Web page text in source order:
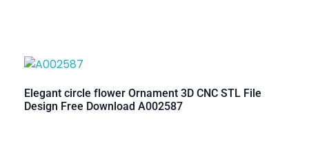
Elegant circle flower Ornament 3D CNC STL File
Design Free Download A002587